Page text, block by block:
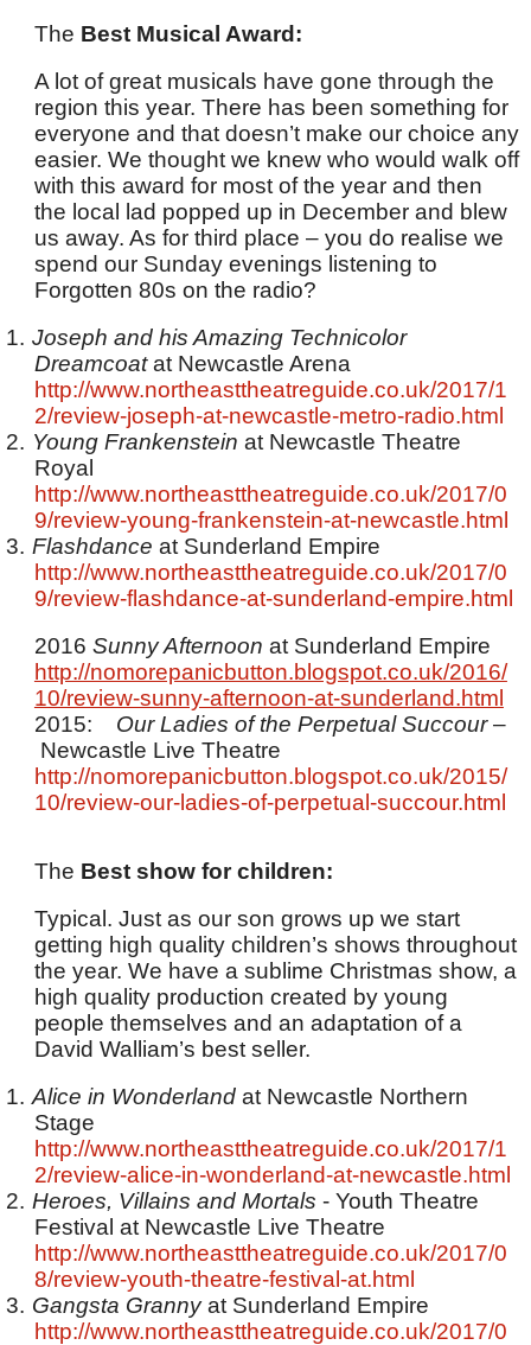
The Best Musical Award:
A lot of great musicals have gone through the
region this year. There has been something for
everyone and that doesn’t make our choice any
easier. We thought we knew who would walk off
with this award for most of the year and then
the local lad popped up in December and blew
us away. As for third place – you do realise we
spend our Sunday evenings listening to
Forgotten 80s on the radio?
1. Joseph and his Amazing Technicolor
Dreamcoatat Newcastle Arena
http://www.northeasttheatreguide.co.uk/2017/1
2/review-joseph-at-newcastle-metro-radio.html
2. Young Frankenstein at Newcastle Theatre
Royal
http://www.northeasttheatreguide.co.uk/2017/0
9/review-young-frankenstein-at-newcastle.html
3. Flashdance at Sunderland Empire
http://www.northeasttheatreguide.co.uk/2017/0
9/review-flashdance-at-sunderland-empire.html
2016 Sunny Afternoon at Sunderland Empire
http://nomorepanicbutton.blogspot.co.uk/2016/
10/review-sunny-afternoon-at-sunderland.html
2015:
Our Ladies of the Perpetual Succour–
Newcastle Live Theatre
http://nomorepanicbutton.blogspot.co.uk/2015/
10/review-our-ladies-of-perpetual-succour.html
The Best show for children:
Typical. Just as our son grows up we start
getting high quality children’s shows throughout
the year. We have a sublime Christmas show, a
high quality production created by young
people themselves and an adaptation of a
David Walliam’s best seller.
1. Alice in Wonderlandat Newcastle Northern
Stage
http://www.northeasttheatreguide.co.uk/2017/1
2/review-alice-in-wonderland-at-newcastle.html
2. Heroes, Villains and Mortals - Youth Theatre
Festival at Newcastle Live Theatre
http://www.northeasttheatreguide.co.uk/2017/0
8/review-youth-theatre-festival-at.html
3. Gangsta Grannyat Sunderland Empire
http://www.northeasttheatreguide.co.uk/2017/0